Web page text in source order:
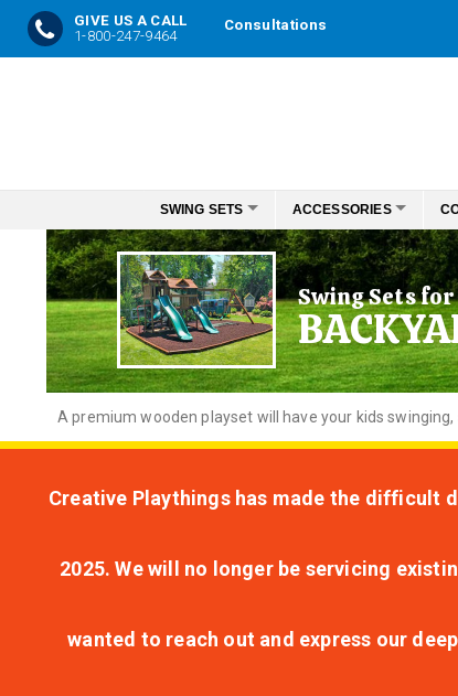
GIVE US A CALL
1-800-247-9464
Consultations
Content
SWING SETS ACCESSORIES
Swing Sets
A premium wooden playset will have your kids
Creative Playthings has made the difficult
2025. We will no longer be servicing
wanted to reach out and express our